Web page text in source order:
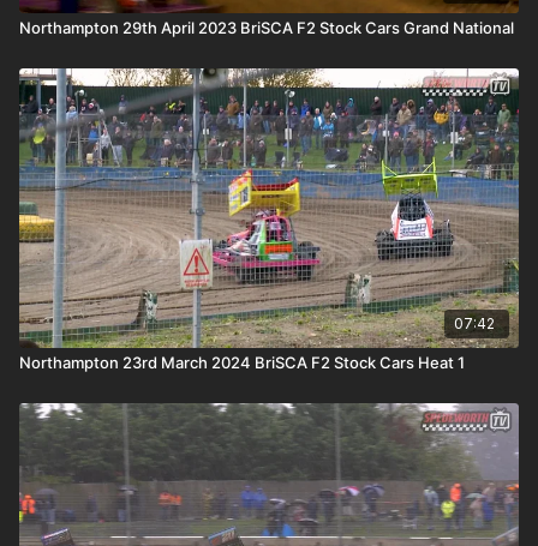
Northampton 29th April 2023 BriSCA F2 Stock Cars Grand National
07:42
Northampton 23rd March 2024 BriSCA F2 Stock Cars Heat 1